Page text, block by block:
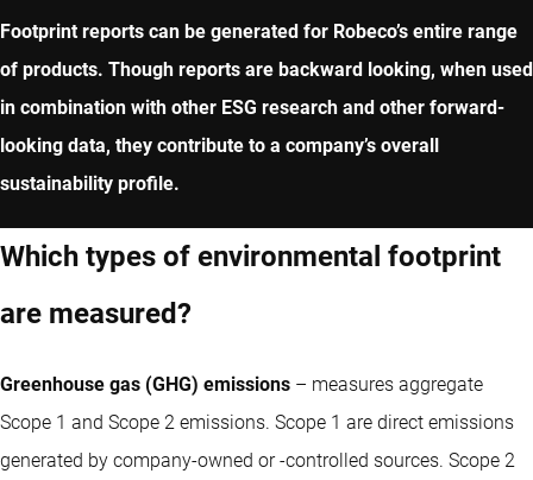
Footprint reports can be generated for Robeco’s entire range
of products. Though reports are backward looking, when used
in combination with other ESG research and other forward-
looking data, they contribute to a company’s overall
sustainability profile.
Which types of environmental footprint
are measured?
Greenhouse gas (GHG) emissions – measures aggregate
Scope 1 and Scope 2 emissions. Scope 1 are direct emissions
generated by company-owned or -controlled sources. Scope 2